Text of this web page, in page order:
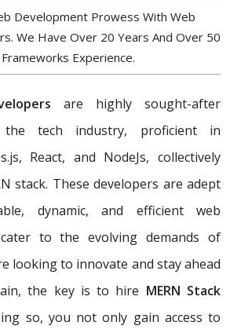
Development Prowess With Web
We Have Over 20 Years And Over 50
Experience.
are highly sought-after
the tech industry, proficient in
React, and NodeJs, collectively
stack. These developers are adept
dynamic, and efficient web
to the evolving demands of
looking to innovate and stay ahead
the key is to hire MERN Stack
so, you not only gain access to